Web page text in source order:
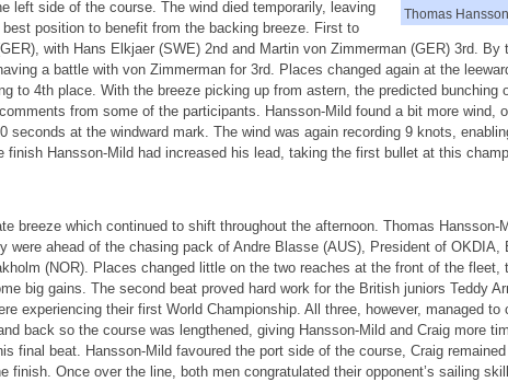
Thomas
left side of the course. The wind died temporarily, leaving
position to benefit from the backing breeze. First to
with Hans Elkjaer (SWE) 2nd and Martin von Zimmerman (GER) 3rd.
a battle with von Zimmerman for 3rd. Places changed again at the
to 4th place. With the breeze picking up from astern, the predicted bunching
from some of the participants. Hansson-Mild found a bit more wind,
seconds at the windward mark. The wind was again recording 9 knots,
finish Hansson-Mild had increased his lead, taking the first bullet at this
breeze which continued to shift throughout the afternoon. Thomas Hansson-
were ahead of the chasing pack of Andre Blasse (AUS), President of OKDIA,
(NOR). Places changed little on the two reaches at the front of the fleet,
big gains. The second beat proved hard work for the British juniors Teddy
experiencing their first World Championship. All three, however, managed
back so the course was lengthened, giving Hansson-Mild and Craig more
final beat. Hansson-Mild favoured the port side of the course, Craig
finish. Once over the line, both men congratulated their opponent’s sailing